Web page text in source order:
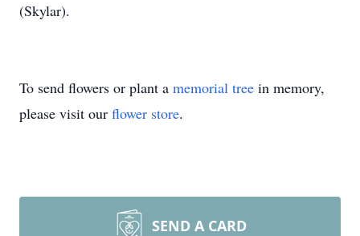
(Skylar).
To send flowers or plant a memorial tree in memory,
please visit our flower store.
SEND A CARD